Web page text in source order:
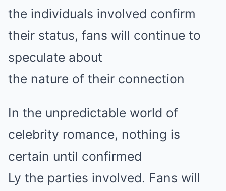
the individuals involved confirm
their status, fans will continue to
speculate about
the nature of their connection
In the unpredictable world of
celebrity romance, nothing is
certain until confirmed
Ly the parties involved. Fans will